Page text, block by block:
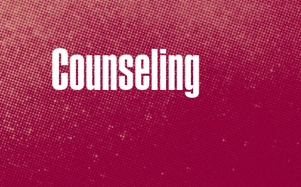
Counseling